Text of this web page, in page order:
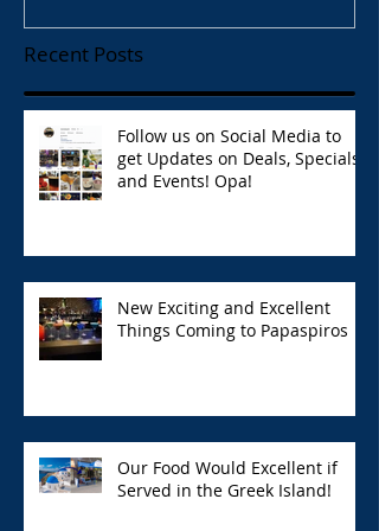
Recent Posts
Follow us on Social Media to
get Updates on Deals, Specials,
and Events! Opa!
New Exciting and Excellent
Things Coming to Papaspiros
Our Food Would Excellent if
Served in the Greek Island!